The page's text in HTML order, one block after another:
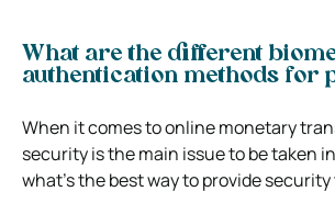
What are the different
authentication methods for
When it comes to online monetary
security is the main issue to be taken
what’s the best way to provide